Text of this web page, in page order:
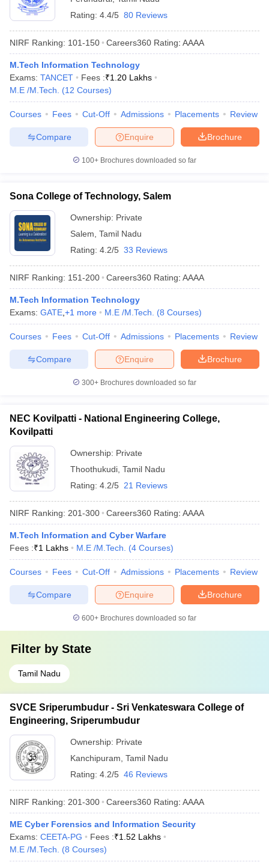
Rating: 4.4/5 80 Reviews
NIRF Ranking: 101-150 Careers360 Rating: AAAA
M.Tech Information Technology
Exams: TANCET Fees :₹1.20 Lakhs
M.E /M.Tech.
(12 Courses)
Courses Fees Cut-Off Admissions Placements Review
Brochure
Enquire
Compare
100+ Brochures downloaded so far
Sona College of Technology, Salem
Ownership: Private
Salem Tamil Nadu
Rating: 4.2/5 33 Reviews
NIRF Ranking: 151-200 Careers360 Rating: AAAA
M.Tech Information Technology
Exams: GATE +1 more M.E /M.Tech. (8 Courses)
Courses Fees Cut-Off Admissions Placements Review
Brochure
Enquire
Compare
300+ Brochures downloaded so far
NEC Kovilpatti - National Engineering College,
Kovilpatti
Ownership: Private
Thoothukudi Tamil Nadu
Rating: 4.2/5 21 Reviews
NIRF Ranking: 201-300 Careers360 Rating: AAAA
M.Tech Information and Cyber Warfare
Fees :₹1 Lakhs M.E /M.Tech. (4 Courses)
Courses Fees Cut-Off Admissions Placements Review
Brochure
Enquire
Compare
600+ Brochures downloaded so far
Filter by State
Tamil Nadu
SVCE Sriperumbudur - Sri Venkateswara College of
Engineering, Sriperumbudur
Ownership: Private
Kanchipuram Tamil Nadu
Rating: 4.2/5 46 Reviews
NIRF Ranking: 201-300 Careers360 Rating: AAAA
ME Cyber Forensics and Information Security
Exams: CEETA-PG Fees :₹1.52 Lakhs
M.E /M.Tech.
(8 Courses)